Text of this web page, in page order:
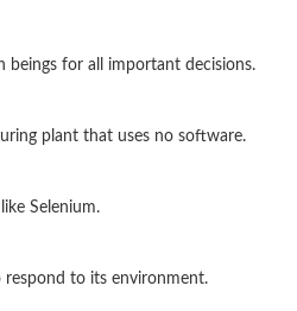
beings for all important decisions.
plant that uses no software.
Selenium.
to its environment.